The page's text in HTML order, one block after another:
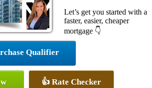
Let’s get you started with a
faster, easier, cheaper
mortgage 👇
Qualifier
👍 Rate Checker